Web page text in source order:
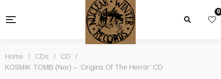
0
Home / CDs / CD
/
KOSMIK TOMB (Nor) – ‘Origins Of The Horror’ CD